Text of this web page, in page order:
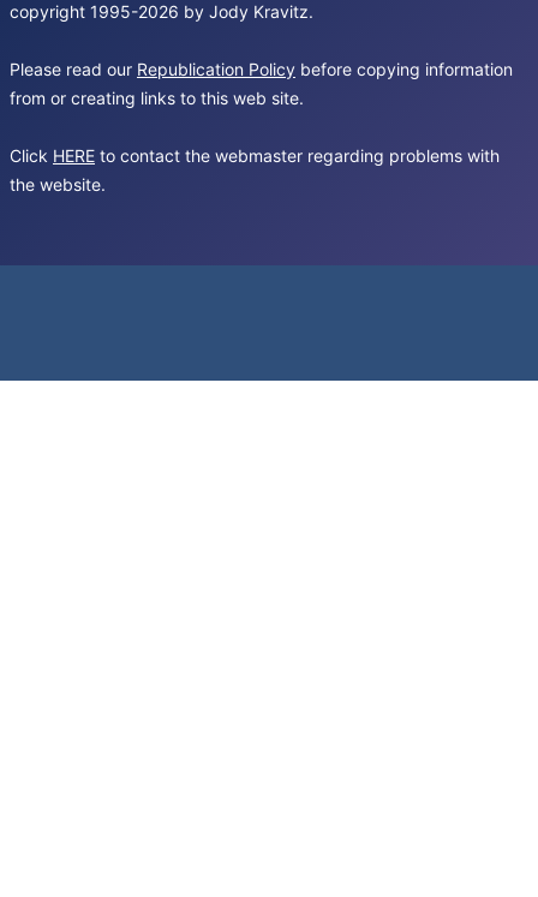
copyright 1995-2026 by Jody Kravitz.
Please read our Republication Policy before copying information
from or creating links to this web site.
Click HERE to contact the webmaster regarding problems with
the website.